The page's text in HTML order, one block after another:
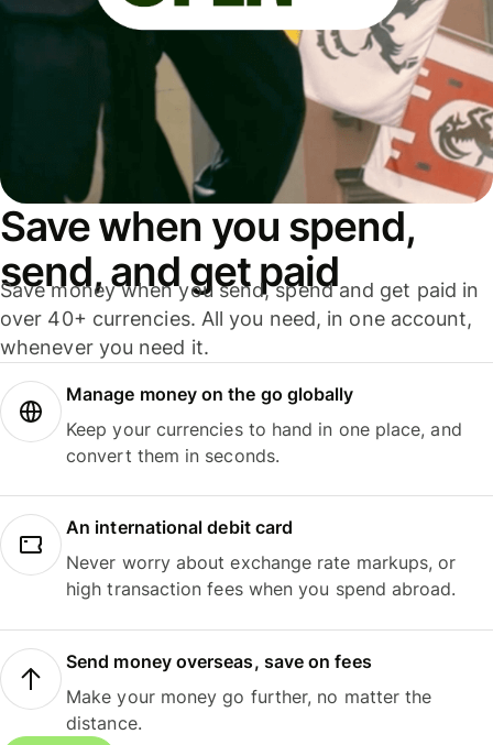
Save when you spend,
send, and get paid
Save money when you send, spend and get paid in
over 40+ currencies. All you need, in one account,
whenever you need it.
Manage money on the go globally
Keep your currencies to hand in one place, and
convert them in seconds.
An international debit card
Never worry about exchange rate markups, or
high transaction fees when you spend abroad.
Send money overseas, save on fees
Make your money go further, no matter the
distance.